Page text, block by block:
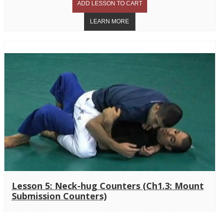
Lesson 5: Neck-hug Counters (Ch1.3: Mount
Submission Counters)